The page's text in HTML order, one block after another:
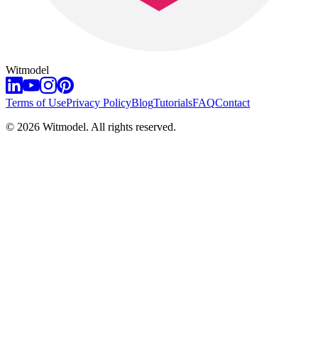
Witmodel
Terms of UsePrivacy PolicyBlogTutorialsFAQContact
© 2026 Witmodel. All rights reserved.